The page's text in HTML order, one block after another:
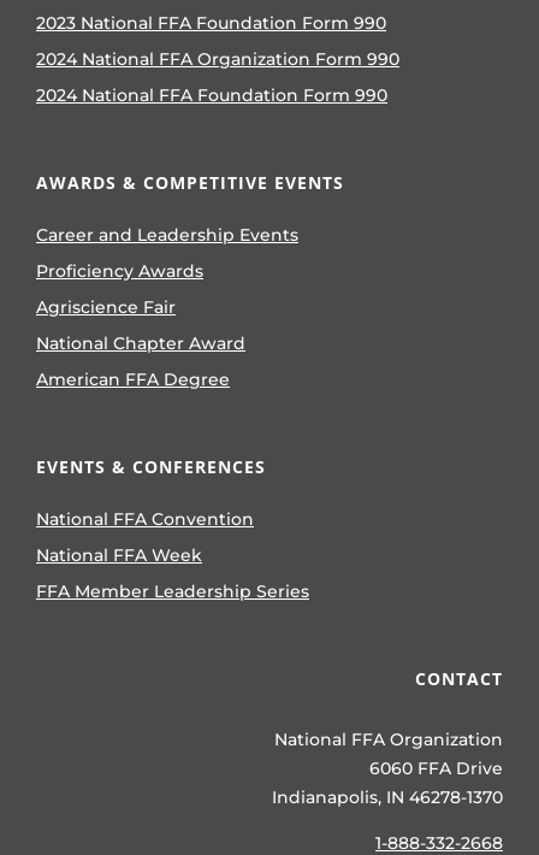
2023 National FFA Foundation Form 990
2024 National FFA Organization Form 990
2024 National FFA Foundation Form 990
AWARDS & COMPETITIVE EVENTS
Career and Leadership Events
Proficiency Awards
Agriscience Fair
National Chapter Award
American FFA Degree
EVENTS & CONFERENCES
National FFA Convention
National FFA Week
FFA Member Leadership Series
CONTACT
National FFA Organization
6060 FFA Drive
Indianapolis, IN 46278-1370
1-888-332-2668